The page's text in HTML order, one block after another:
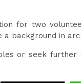
for two
background in
or seek further